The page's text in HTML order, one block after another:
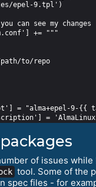
epel-9.tpl')
can see my changes
+= """
to/repo
= "alma+epel-9-{{
of issues
tool. Some of the
spec files - for